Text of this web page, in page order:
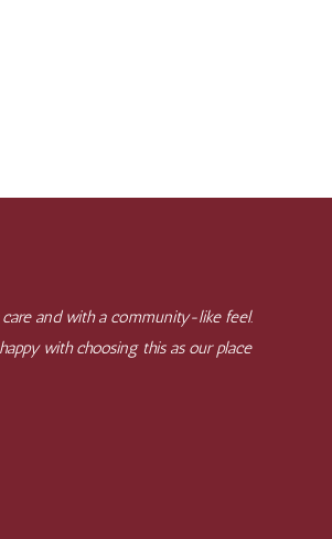
and with a community-like feel.
with choosing this as our place